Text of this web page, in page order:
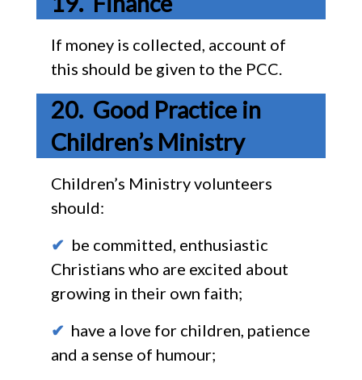
If money is collected, account of
this should be given to the PCC.
Good Practice in
Children’s Ministry
Children’s Ministry volunteers
should:
✔ be committed, enthusiastic
Christians who are excited about
growing in their own faith;
✔ have a love for children, patience
and a sense of humour;